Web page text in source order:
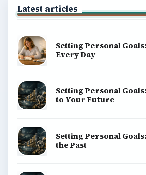
Latest articles
Setting Personal
Every Day
Setting Personal
to Your Future
Setting Personal
the Past